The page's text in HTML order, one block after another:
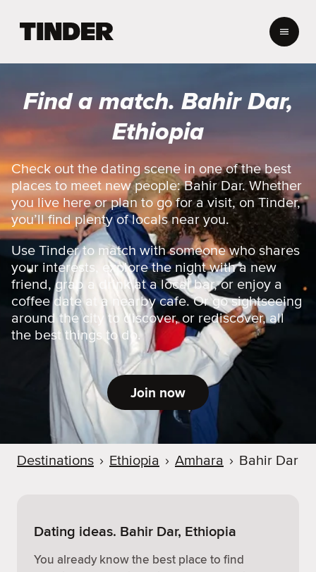
r
o
e
Find a match. Bahir Dar,
Ethiopia
Check out the dating scene in one of the best
places to meet new people: Bahir Dar. Whether
you live here or plan to go for a visit, on Tinder,
you’ll find plenty of locals near you.
Use Tinder to match with someone who shares
your interests, explore the night with a new
friend, grab a drink at a local bar, or enjoy a
coffee date at a nearby cafe. Or go sightseeing
around the city to discover, or rediscover, all
the best things to do.
Join now
Destinations › Ethiopia › Amhara › Bahir Dar
Dating ideas. Bahir Dar, Ethiopia
You already know the best place to find